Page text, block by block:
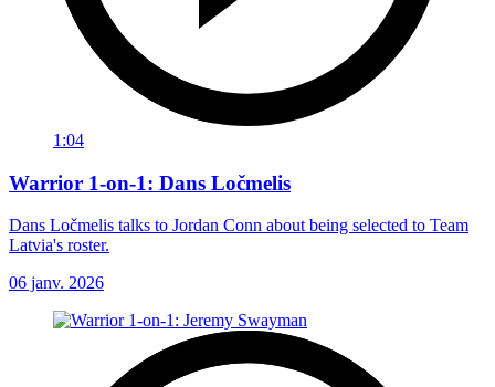
1:04
Warrior 1-on-1: Dans Ločmelis
Dans Ločmelis talks to Jordan Conn about being selected to Team
Latvia's roster.
06 janv. 2026